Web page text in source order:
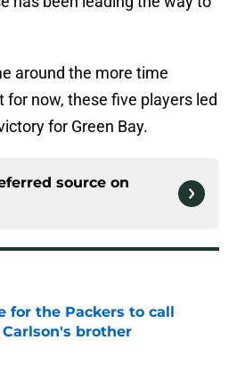
around the more time
for now, these five players led
for Green Bay.
source on
for the Packers to call
brother
on Invalid Date